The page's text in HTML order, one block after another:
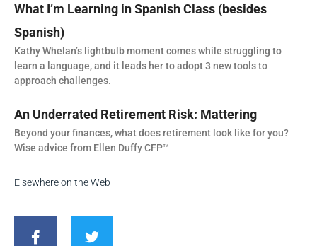
What I’m Learning in Spanish Class (besides
Spanish)
Kathy Whelan’s lightbulb moment comes while struggling to
learn a language, and it leads her to adopt 3 new tools to
approach challenges.
An Underrated Retirement Risk: Mattering
Beyond your finances, what does retirement look like for you?
Wise advice from Ellen Duffy CFP™
Elsewhere on the Web
c
i